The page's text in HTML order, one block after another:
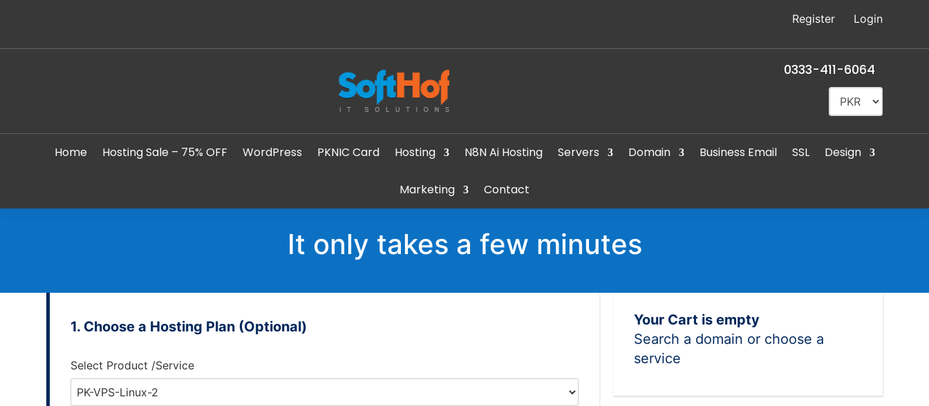
Register Login
0333-411-6064
Home Hosting Sale – 75% OFF WordPress PKNIC Card Hosting N8N Ai Hosting Servers Domain Business Email SSL Design
Marketing Contact
It only takes a few minutes
Choose a Hosting Plan (Optional)
Select Product /Service
Your Cart is empty
Search a domain or choose a
service